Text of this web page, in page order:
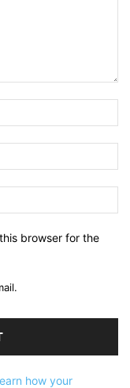
browser for the
how your